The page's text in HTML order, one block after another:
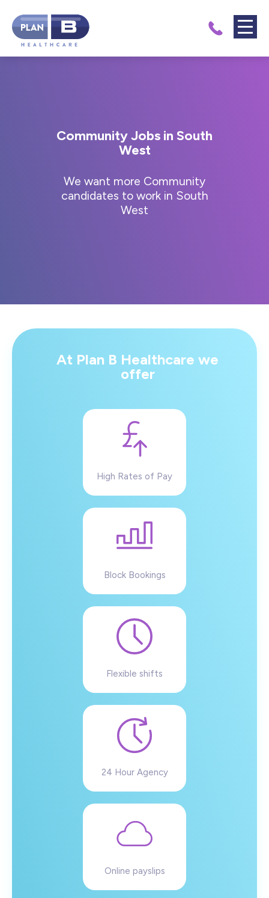
Community Jobs in South
West
We want more Community
candidates to work in South
West
At Plan B Healthcare we
offer
High Rates of Pay
Block Bookings
Flexible shifts
24 Hour Agency
Online payslips